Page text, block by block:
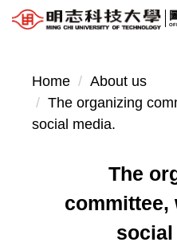
Jump
main
content
block
Home
About us
The organizing
social media.
The
committee,
social